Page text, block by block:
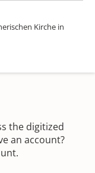
Kirche in
the digitized
an account?